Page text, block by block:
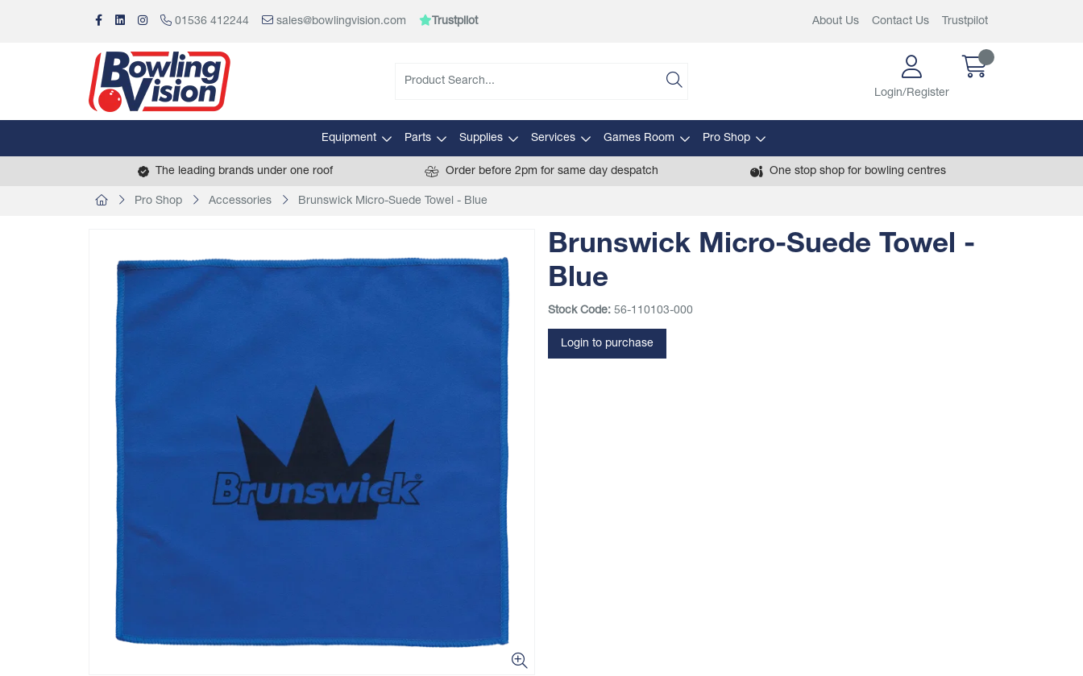
01536 412244 sales@bowlingvision.com Trustpilot About Us Contact Us Trustpilot
Login/Register
Equipment Parts Supplies Services Games Room Pro Shop
The leading brands under one roof Order before 2pm for same day despatch One stop shop for bowling centres
Pro Shop Accessories Brunswick Micro-Suede Towel - Blue
Brunswick Micro-Suede Towel -
Blue
Stock Code: 56-110103-000
Login to purchase